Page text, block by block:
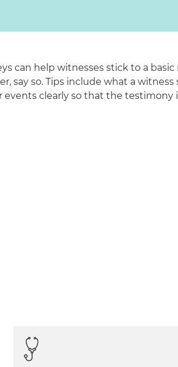
can help witnesses stick to a
say so. Tips include what a witness
events clearly so that the testimony